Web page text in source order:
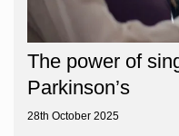
The power of
Parkinson’s
28th October 2025